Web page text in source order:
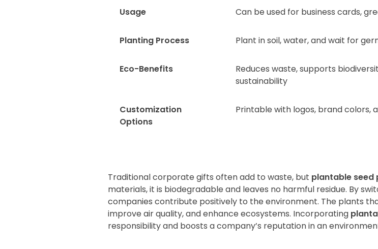
Usage Can be used for business cards,
Planting Process Plant in soil, water, and wait for
Eco-Benefits
Reduces waste, supports
sustainability
Customization
Options
Printable with logos, brand colors,
Traditional corporate gifts often add to waste, but plantable seed
materials, it is biodegradable and leaves no harmful residue. By
companies contribute positively to the environment. The plants
improve air quality, and enhance ecosystems. Incorporating
responsibility and boosts a company’s reputation in an